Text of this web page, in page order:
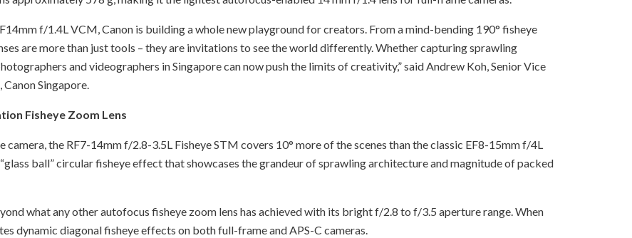
f/1.4L VCM, Canon is building a whole new playground for creators. From a mind-bending 190° fisheye
are more than just tools – they are invitations to see the world differently. Whether capturing sprawling
and videographers in Singapore can now push the limits of creativity,” said Andrew Koh, Senior Vice
Singapore.
Fisheye Zoom Lens
the RF7-14mm f/2.8-3.5L Fisheye STM covers 10° more of the scenes than the classic EF8-15mm f/4L
ball” circular fisheye effect that showcases the grandeur of sprawling architecture and magnitude of packed
what any other autofocus fisheye zoom lens has achieved with its bright f/2.8 to f/3.5 aperture range. When
dynamic diagonal fisheye effects on both full-frame and APS-C cameras.